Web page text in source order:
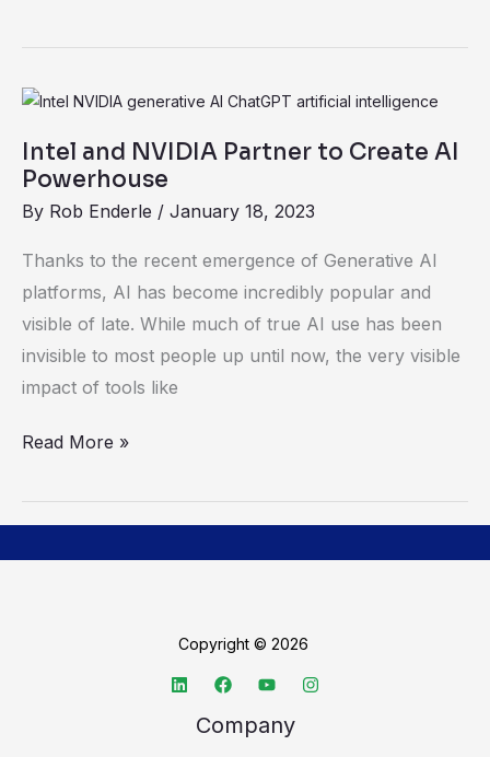
Intel and NVIDIA Partner to Create AI
Powerhouse
By Rob Enderle / January 18, 2023
Thanks to the recent emergence of Generative AI
platforms, AI has become incredibly popular and
visible of late. While much of true AI use has been
invisible to most people up until now, the very visible
impact of tools like
Intel
NVIDIA
to
Create
AI
Powerhouse
Read More »
Copyright © 2026
Company